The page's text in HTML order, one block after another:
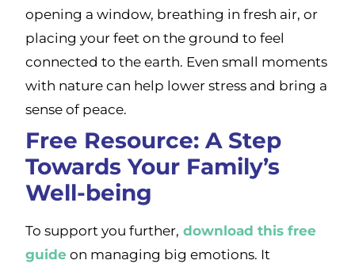
opening a window, breathing in fresh air, or
placing your feet on the ground to feel
connected to the earth. Even small moments
with nature can help lower stress and bring a
sense of peace.
Free Resource: A Step
Towards Your Family’s
Well-being
To support you further, download this free
guide on managing big emotions. It